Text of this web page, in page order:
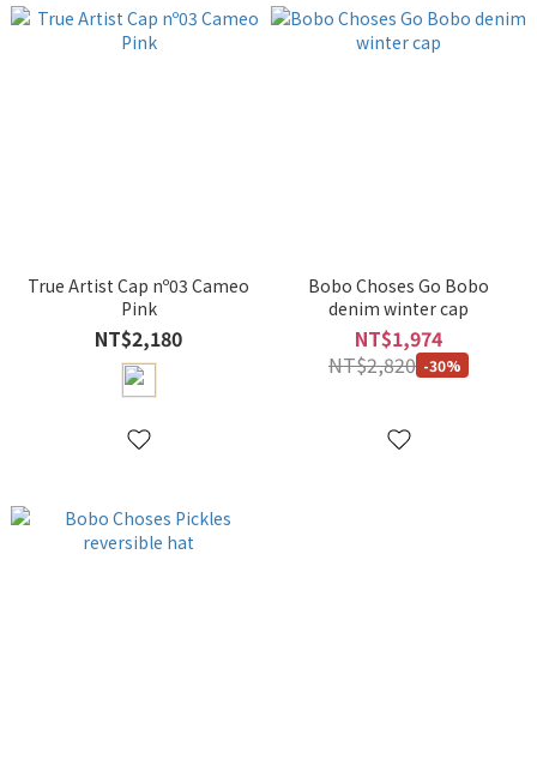
True Artist Cap nº03 Cameo
Pink
NT$2,180
Bobo Choses Go Bobo
denim winter cap
NT$1,974
NT$2,820 -30%